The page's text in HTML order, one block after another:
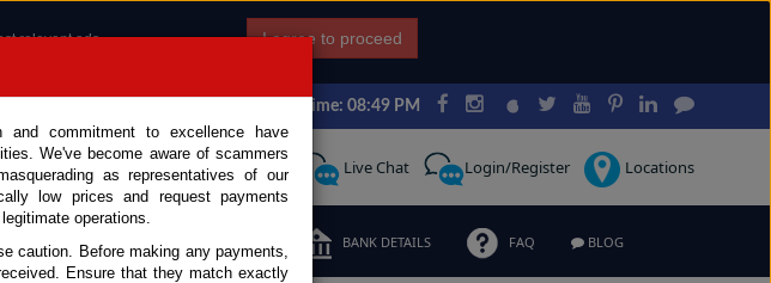
relevant ads.
I agree to proceed
Japan Time: 08:49 PM
Call Request Live Chat Login/Register Locations
ORDER BANK DETAILS FAQ BLOG
commitment to excellence have
We've become aware of scammers
as representatives of our
low prices and request payments
operations.
caution. Before making any payments,
Ensure that they match exactly